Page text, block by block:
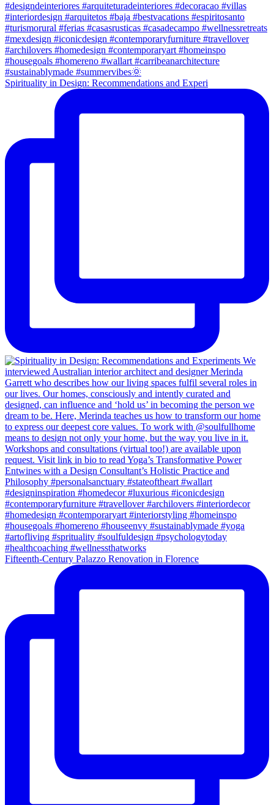
Spirituality in Design: Recommendations and Experi
Fifteenth-Century Palazzo Renovation in Florence